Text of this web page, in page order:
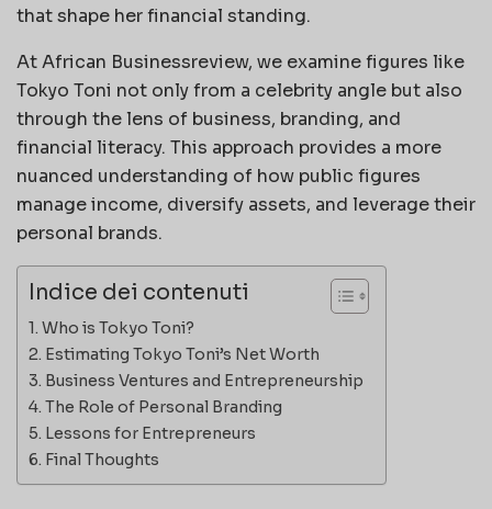
that shape her financial standing.
At African Businessreview, we examine figures like
Tokyo Toni not only from a celebrity angle but also
through the lens of business, branding, and
financial literacy. This approach provides a more
nuanced understanding of how public figures
manage income, diversify assets, and leverage their
personal brands.
Indice dei contenuti
Who is Tokyo Toni?
Estimating Tokyo Toni’s Net Worth
Business Ventures and Entrepreneurship
The Role of Personal Branding
Lessons for Entrepreneurs
Final Thoughts